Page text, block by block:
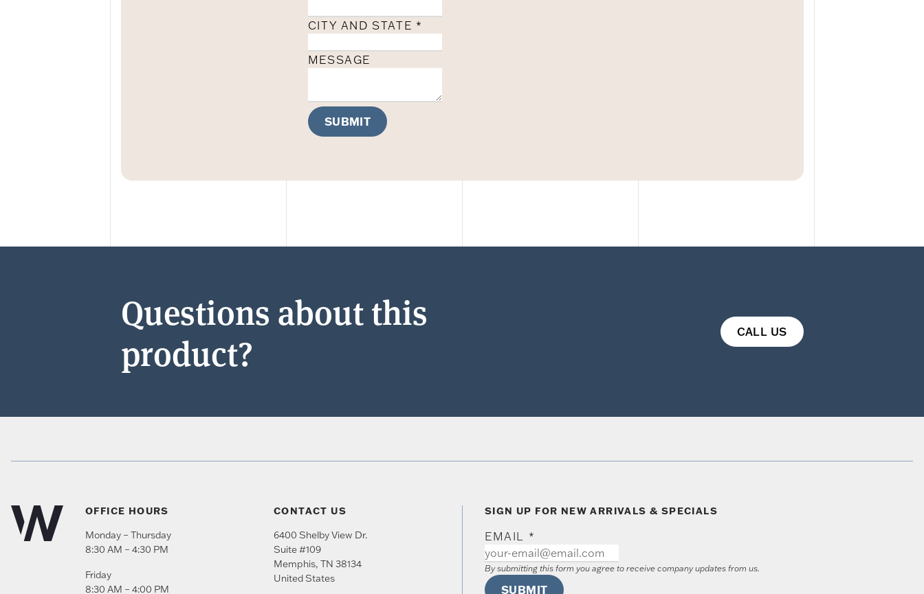
CITY AND STATE *
MESSAGE
SUBMIT
Questions about this
product?
CALL US
OFFICE HOURS
Monday – Thursday
8:30 AM – 4:30 PM
Friday
8:30 AM – 4:00 PM
CONTACT US
6400 Shelby View Dr.
Suite #109
Memphis, TN 38134
United States
SIGN UP FOR NEW ARRIVALS & SPECIALS
EMAIL *
By submitting this form you agree to receive company updates from us.
SUBMIT